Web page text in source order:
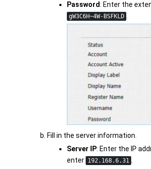
Password: Enter the
gW3C6H~4W-BSFKLD .
Fill in the server information.
Server IP: Enter the IP
enter 192.168.6.31